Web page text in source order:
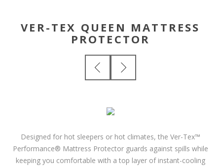
VER-TEX QUEEN MATTRESS
PROTECTOR
Designed for hot sleepers or hot climates, the Ver-Tex™
Performance® Mattress Protector guards against spills while
keeping you comfortable with a top layer of instant-cooling